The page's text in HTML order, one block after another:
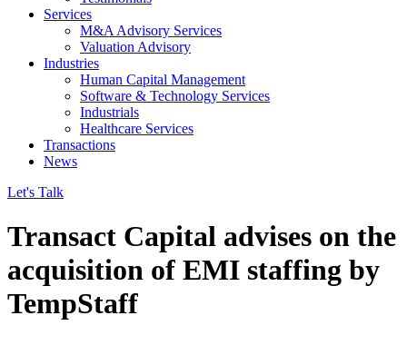
Services
M&A Advisory Services
Valuation Advisory
Industries
Human Capital Management
Software & Technology Services
Industrials
Healthcare Services
Transactions
News
Let's Talk
Transact Capital advises on the
acquisition of EMI staffing by
TempStaff